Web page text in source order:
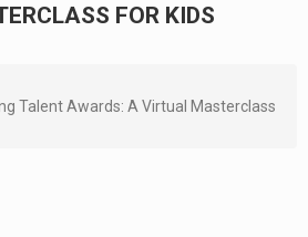
FOR KIDS
Talent Awards: A Virtual Masterclass